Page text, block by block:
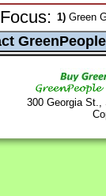
Focus: 1) Green
300 Georgia